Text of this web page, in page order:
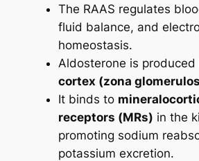
The RAAS regulates
fluid balance, and
homeostasis.
Aldosterone is produced
cortex (zona
It binds to
receptors (MRs) in the
promoting sodium
potassium excretion.